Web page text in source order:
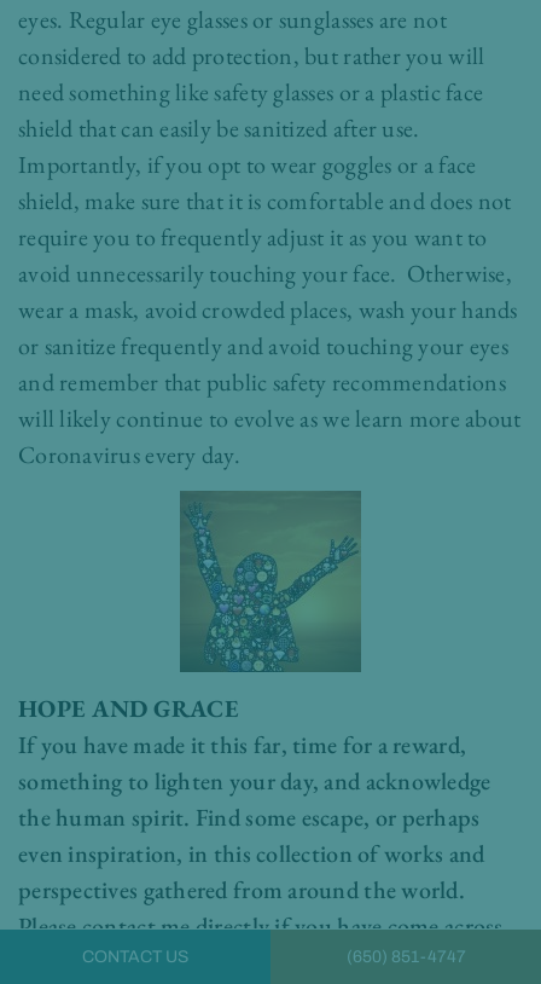
eyes. Regular eye glasses or sunglasses are not
considered to add protection, but rather you will
need something like safety glasses or a plastic face
shield that can easily be sanitized after use.
Importantly, if you opt to wear goggles or a face
shield, make sure that it is comfortable and does not
require you to frequently adjust it as you want to
avoid unnecessarily touching your face. Otherwise,
wear a mask, avoid crowded places, wash your hands
or sanitize frequently and avoid touching your eyes
and remember that public safety recommendations
will likely continue to evolve as we learn more about
Coronavirus every day.
HOPE AND GRACE
If you have made it this far, time for a reward,
something to lighten your day, and acknowledge
the human spirit. Find some escape, or perhaps
even inspiration, in this collection of works and
perspectives gathered from around the world.
Please contact me directly if you have come across
something that has lifted your heart today.Dr.
CONTACT US (650) 851-4747